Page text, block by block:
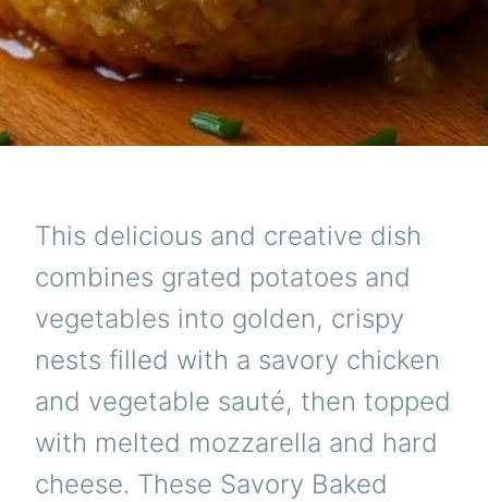
This delicious and creative dish
combines grated potatoes and
vegetables into golden, crispy
nests filled with a savory chicken
and vegetable sauté, then topped
with melted mozzarella and hard
cheese. These Savory Baked